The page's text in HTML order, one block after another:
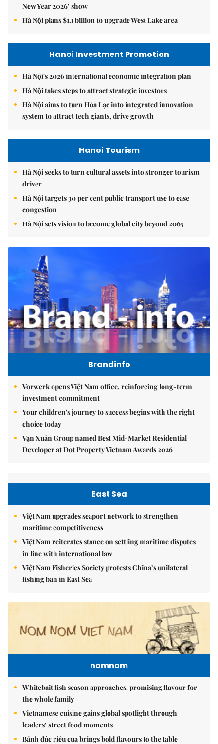
New Year 2026’ show
Hà Nội plans $1.1 billion to upgrade West Lake area
Hanoi Investment Promotion
Hà Nội's 2026 international economic integration plan
Hà Nội takes steps to attract strategic investors
Hà Nội aims to turn Hòa Lạc into integrated innovation
system to attract tech giants, drive growth
Hanoi Tourism
Hà Nội seeks to turn cultural assets into stronger tourism
driver
Hà Nội targets 30 per cent public transport use to ease
congestion
Hà Nội sets vision to become global city beyond 2065
Brandinfo
Vorwerk opens Việt Nam office, reinforcing long-term
investment commitment
Your children's journey to success begins with the right
choice today
Vạn Xuân Group named Best Mid-Market Residential
Developer at Dot Property Vietnam Awards 2026
East Sea
Việt Nam upgrades seaport network to strengthen
maritime competitiveness
Việt Nam reiterates stance on settling maritime disputes
in line with international law
Việt Nam Fisheries Society protests China’s unilateral
fishing ban in East Sea
nomnom
Whitebait fish season approaches, promising flavour for
the whole family
Vietnamese cuisine gains global spotlight through
leaders’ street food moments
Bánh đúc riêu cua brings bold flavours to the table